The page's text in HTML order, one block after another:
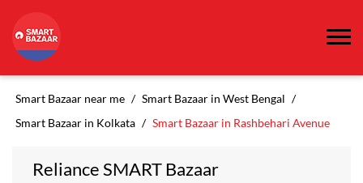
Smart Bazaar near me
Smart Bazaar in West Bengal
Smart Bazaar in Kolkata
Smart Bazaar in Rashbehari Avenue
Reliance SMART Bazaar